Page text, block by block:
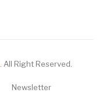
All Right Reserved.
Newsletter